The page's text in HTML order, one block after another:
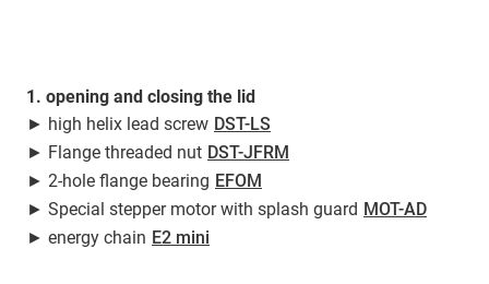
1. opening and closing the lid
► high helix lead screw DST-LS
► Flange threaded nut DST-JFRM
► 2-hole flange bearing EFOM
► Special stepper motor with splash guard MOT-AD
► energy chain E2 mini